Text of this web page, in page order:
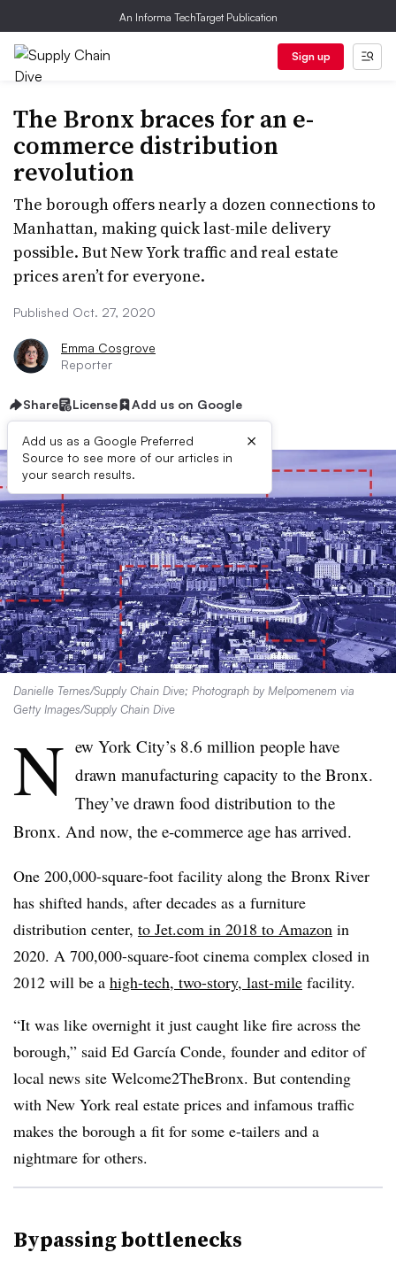
An Informa TechTarget Publication
Sign up
The Bronx braces for an e-
commerce distribution
revolution
The borough offers nearly a dozen connections to
Manhattan, making quick last-mile delivery
possible. But New York traffic and real estate
prices aren’t for everyone.
Published Oct. 27, 2020
Emma Cosgrove
Reporter
Share License Add us on Google
Add us as a Google Preferred
Source to see more of our articles in
your search results.
×
Danielle Ternes/Supply Chain Dive; Photograph by Melpomenem via
Getty Images/Supply Chain Dive
N ew York City’s 8.6 million people have
drawn manufacturing capacity to the Bronx.
They’ve drawn food distribution to the
Bronx. And now, the e-commerce age has arrived.
One 200,000-square-foot facility along the Bronx River
has shifted hands, after decades as a furniture
distribution center, to Jet.com in 2018 to Amazon in
2020. A 700,000-square-foot cinema complex closed in
2012 will be a high-tech, two-story, last-mile facility.
“It was like overnight it just caught like fire across the
borough,” said Ed García Conde, founder and editor of
local news site Welcome2TheBronx. But contending
with New York real estate prices and infamous traffic
makes the borough a fit for some e-tailers and a
nightmare for others.
Bypassing bottlenecks